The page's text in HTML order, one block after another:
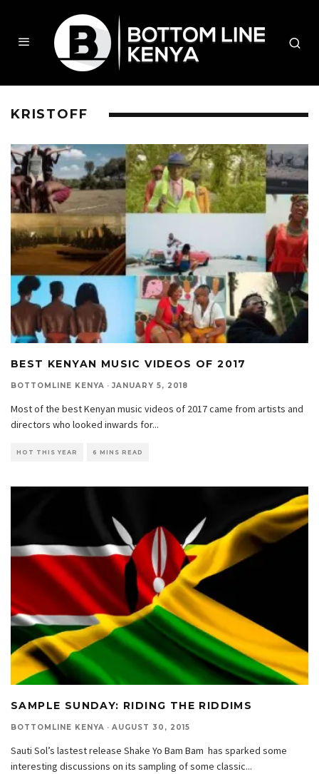
KRISTOFF
BEST KENYAN MUSIC VIDEOS OF 2017
BOTTOMLINE KENYA · JANUARY 5, 2018
Most of the best Kenyan music videos of 2017 came from artists and
directors who looked inwards for...
HOT THIS YEAR 6 MINS READ
SAMPLE SUNDAY: RIDING THE RIDDIMS
BOTTOMLINE KENYA · AUGUST 30, 2015
Sauti Sol’s lastest release Shake Yo Bam Bam has sparked some
interesting discussions on its sampling of some classic...